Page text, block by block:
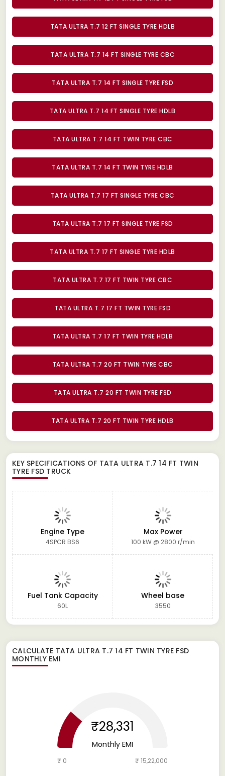
TATA ULTRA T.7 12 FT SINGLE TYRE HDLB
TATA ULTRA T.7 14 FT SINGLE TYRE CBC
TATA ULTRA T.7 14 FT SINGLE TYRE FSD
TATA ULTRA T.7 14 FT SINGLE TYRE HDLB
TATA ULTRA T.7 14 FT TWIN TYRE CBC
TATA ULTRA T.7 14 FT TWIN TYRE HDLB
TATA ULTRA T.7 17 FT SINGLE TYRE CBC
TATA ULTRA T.7 17 FT SINGLE TYRE FSD
TATA ULTRA T.7 17 FT SINGLE TYRE HDLB
TATA ULTRA T.7 17 FT TWIN TYRE CBC
TATA ULTRA T.7 17 FT TWIN TYRE FSD
TATA ULTRA T.7 17 FT TWIN TYRE HDLB
TATA ULTRA T.7 20 FT TWIN TYRE CBC
TATA ULTRA T.7 20 FT TWIN TYRE FSD
TATA ULTRA T.7 20 FT TWIN TYRE HDLB
KEY SPECIFICATIONS OF TATA ULTRA T.7 14 FT TWIN
TYRE FSD TRUCK
Engine Type
4SPCR BS6
Max Power
100 kW @ 2800 r/min
Fuel Tank Capacity
60L
Wheel base
3550
CALCULATE TATA ULTRA T.7 14 FT TWIN TYRE FSD
MONTHLY EMI
₹28,331
Monthly EMI
₹ 0 ₹ 15,22,000